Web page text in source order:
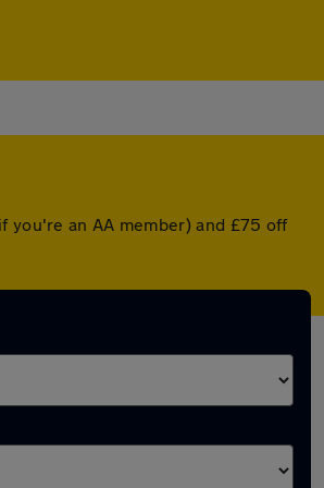
you're an AA member) and £75 off